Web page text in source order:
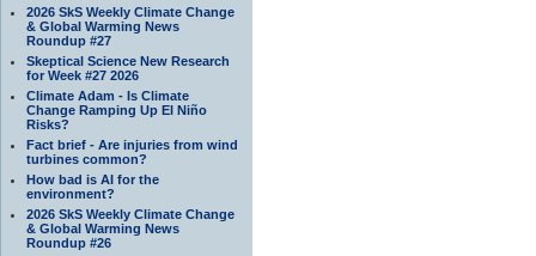
2026 SkS Weekly Climate Change
& Global Warming News
Roundup #27
Skeptical Science New Research
for Week #27 2026
Climate Adam - Is Climate
Change Ramping Up El Niño
Risks?
Fact brief - Are injuries from wind
turbines common?
How bad is AI for the
environment?
2026 SkS Weekly Climate Change
& Global Warming News
Roundup #26